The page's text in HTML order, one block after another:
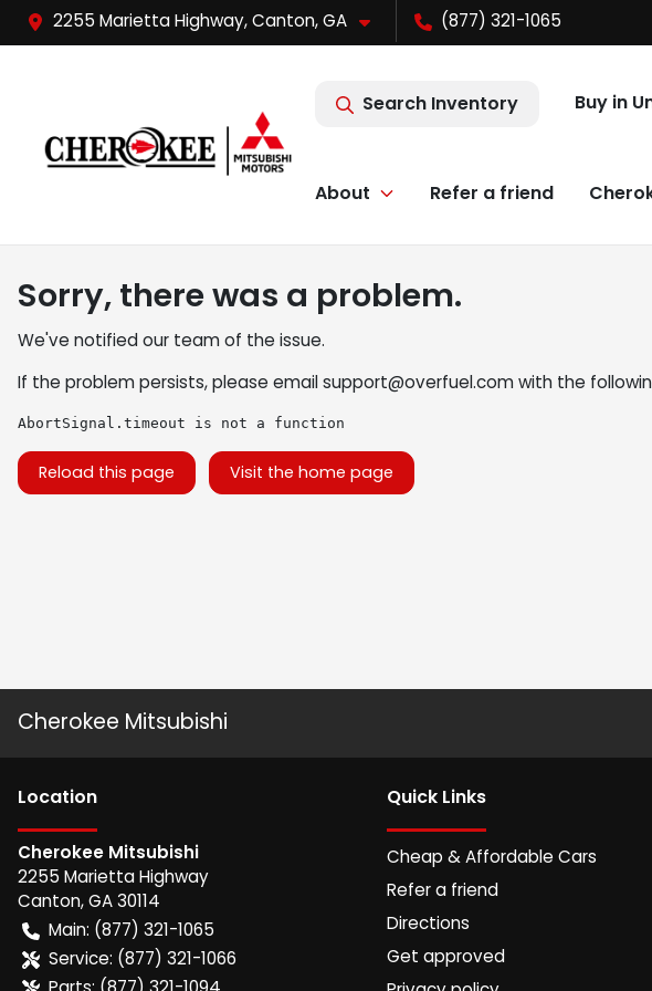
2255 Marietta Highway, Canton, GA (877) 321-1065
Search Inventory Buy in
About Refer a friend
Sorry, there was a problem.
We've notified our team of the issue.
If the problem persists, please emailsupport@overfuel.comwith the
AbortSignal.timeout is not a function
Reload this page Visit the home page
Cherokee Mitsubishi
Location
Cherokee Mitsubishi
2255 Marietta Highway
Canton,GA30114
Main: (877) 321-1065
Service: (877) 321-1066
Quick Links
Cheap & Affordable Cars
Refer a friend
Directions
Get approved